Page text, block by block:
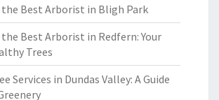
the Best Arborist in Bligh Park
Best Arborist in Redfern: Your
Trees
Services in Dundas Valley: A Guide